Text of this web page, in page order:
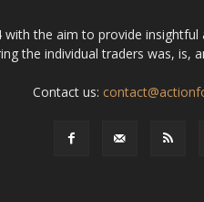
the aim to provide
the individual traders was, is,
Contact us: